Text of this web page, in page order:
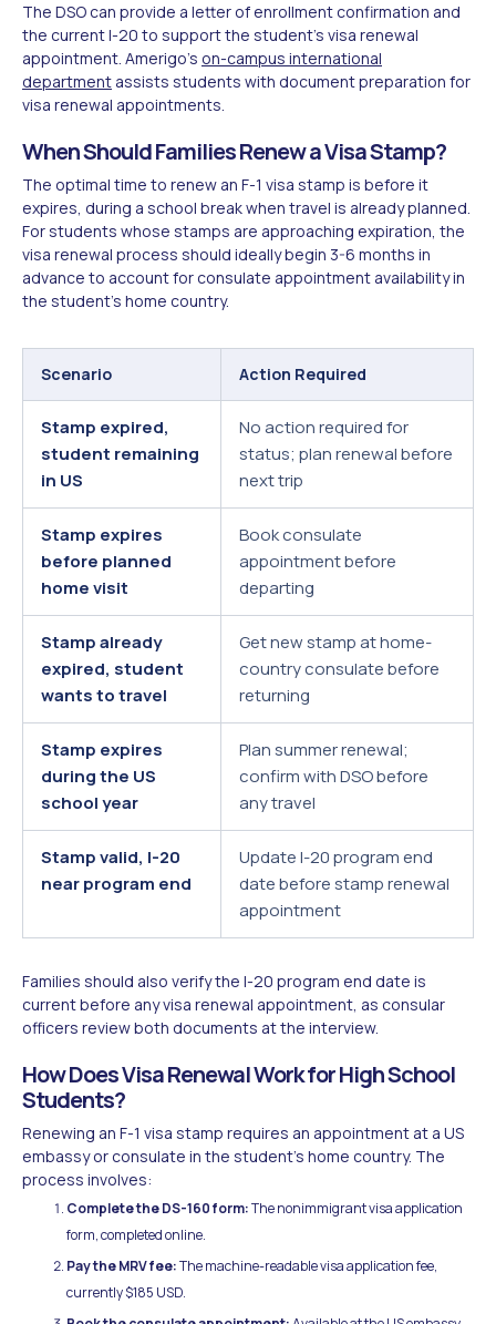
The DSO can provide a letter of enrollment confirmation and
the current I-20 to support the student's visa renewal
appointment. Amerigo's on-campus international
department assists students with document preparation for
visa renewal appointments.
When Should Families Renew a Visa Stamp?
The optimal time to renew an F-1 visa stamp is before it
expires, during a school break when travel is already planned.
For students whose stamps are approaching expiration, the
visa renewal process should ideally begin 3-6 months in
advance to account for consulate appointment availability in
the student's home country.
Scenario Action Required
Stamp expired,
student remaining
in US
No action required for
status; plan renewal before
next trip
Stamp expires
before planned
home visit
Book consulate
appointment before
departing
Stamp already
expired, student
wants to travel
Get new stamp at home-
country consulate before
returning
Stamp expires
during the US
school year
Plan summer renewal;
confirm with DSO before
any travel
Stamp valid, I-20
near program end
Update I-20 program end
date before stamp renewal
appointment
Families should also verify the I-20 program end date is
current before any visa renewal appointment, as consular
officers review both documents at the interview.
How Does Visa Renewal Work for High School
Students?
Renewing an F-1 visa stamp requires an appointment at a US
embassy or consulate in the student's home country. The
process involves:
Complete the DS-160 form:The nonimmigrant visa application
form, completed online.
Pay the MRV fee:The machine-readable visa application fee,
currently $185 USD.